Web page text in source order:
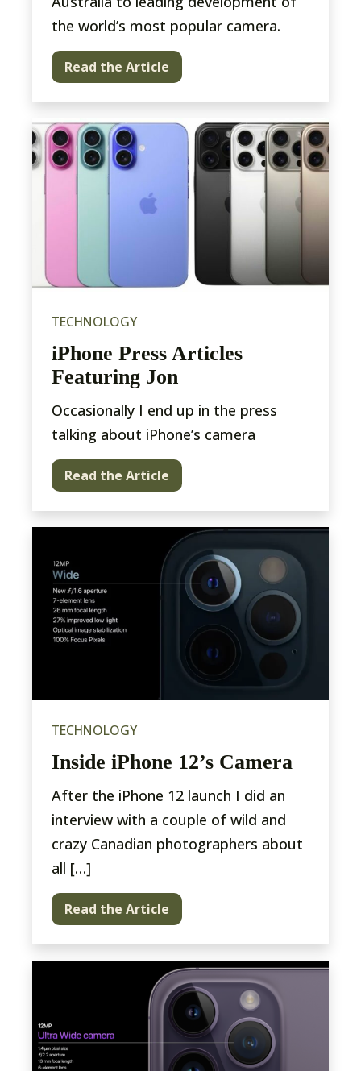
the world’s most popular camera.
Read the Article
iPhone Press Articles
Featuring Jon
TECHNOLOGY
Occasionally I end up in the press
talking about iPhone’s camera
Read the Article
Inside iPhone 12’s Camera
TECHNOLOGY
After the iPhone 12 launch I did an
interview with a couple of wild and
crazy Canadian photographers about
all […]
Read the Article